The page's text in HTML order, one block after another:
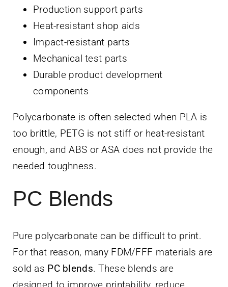
Production support parts
Heat-resistant shop aids
Impact-resistant parts
Mechanical test parts
Durable product development
components
Polycarbonate is often selected when PLA is
too brittle, PETG is not stiff or heat-resistant
enough, and ABS or ASA does not provide the
needed toughness.
PC Blends
Pure polycarbonate can be difficult to print.
For that reason, many FDM/FFF materials are
sold as PC blends. These blends are